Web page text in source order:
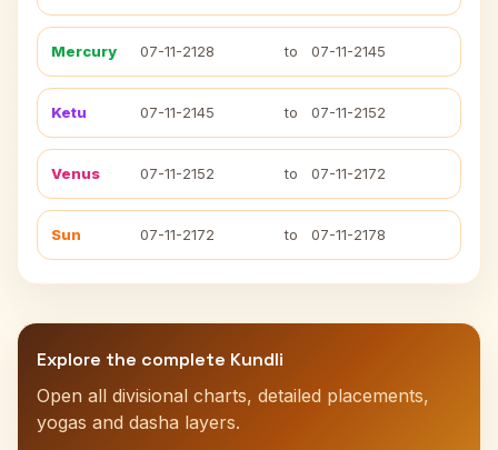
Mercury 07-11-2128 to 07-11-2145
Ketu 07-11-2145 to 07-11-2152
Venus 07-11-2152 to 07-11-2172
Sun 07-11-2172 to 07-11-2178
Explore the complete Kundli
Open all divisional charts, detailed placements,
yogas and dasha layers.